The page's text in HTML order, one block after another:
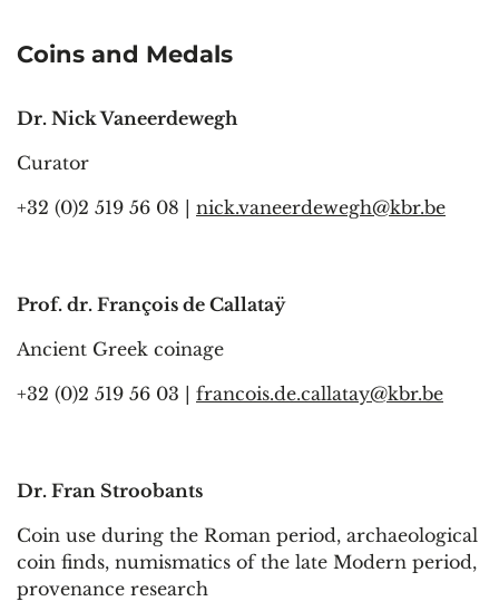
Coins and Medals
Dr. Nick Vaneerdewegh
Curator
+32 (0)2 519 56 08 | nick.vaneerdewegh@kbr.be
Prof. dr. François de Callataÿ
Ancient Greek coinage
+32 (0)2 519 56 03 | francois.de.callatay@kbr.be
Dr. Fran Stroobants
Coin use during the Roman period, archaeological
coin finds, numismatics of the late Modern period,
provenance research